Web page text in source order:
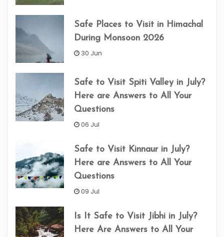
Safe Places to Visit in Himachal
During Monsoon 2026
30 Jun
Safe to Visit Spiti Valley in July?
Here are Answers to All Your
Questions
06 Jul
Safe to Visit Kinnaur in July?
Here are Answers to All Your
Questions
09 Jul
Is It Safe to Visit Jibhi in July?
Here Are Answers to All Your